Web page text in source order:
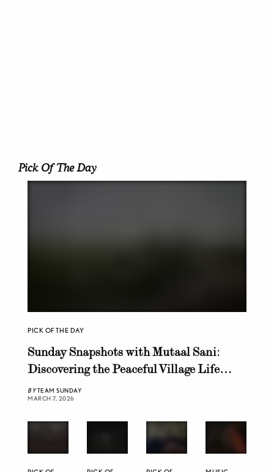
Pick Of The Day
PICK OF THE DAY
Sunday Snapshots with Mutaal Sani:
Discovering the Peaceful Village Life
Near Chiniot
BY TEAM SUNDAY
MARCH 7, 2026